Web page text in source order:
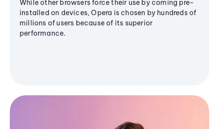
While other browsers force their use by coming pre-
installed on devices, Opera is chosen by hundreds of
millions of users because of its superior
performance.